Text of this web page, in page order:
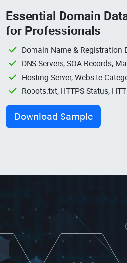
Essential Domain
for Professionals
Domain Name & Registration
DNS Servers, SOA Records,
Hosting Server, Website
Robots.txt, HTTPS Status,
Download Sample